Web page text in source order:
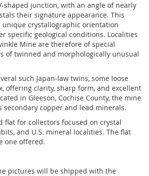
shaped junction, with an angle of nearly
their signature appearance. This
crystallographic orientation
specific geological conditions. Localities
Mine are therefore of special
of twinned and morphologically unusual
such Japan-law twins, some loose
offering clarity, sharp form, and excellent
in Gleeson, Cochise County, the mine
secondary copper and lead minerals.
flat for collectors focused on crystal
and U.S. mineral localities. The flat
one offered.
pictures will be shipped with the